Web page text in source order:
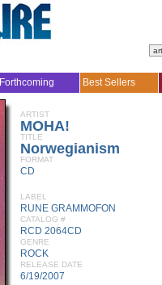
Forthcoming Best Sellers
ARTIST
MOHA!
TITLE
Norwegianism
FORMAT
CD
LABEL
RUNE GRAMMOFON
CATALOG #
RCD 2064CD
GENRE
ROCK
RELEASE DATE
6/19/2007